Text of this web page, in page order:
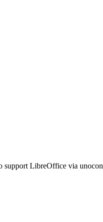
support LibreOffice via